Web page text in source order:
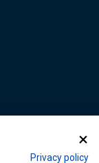
Privacy policy